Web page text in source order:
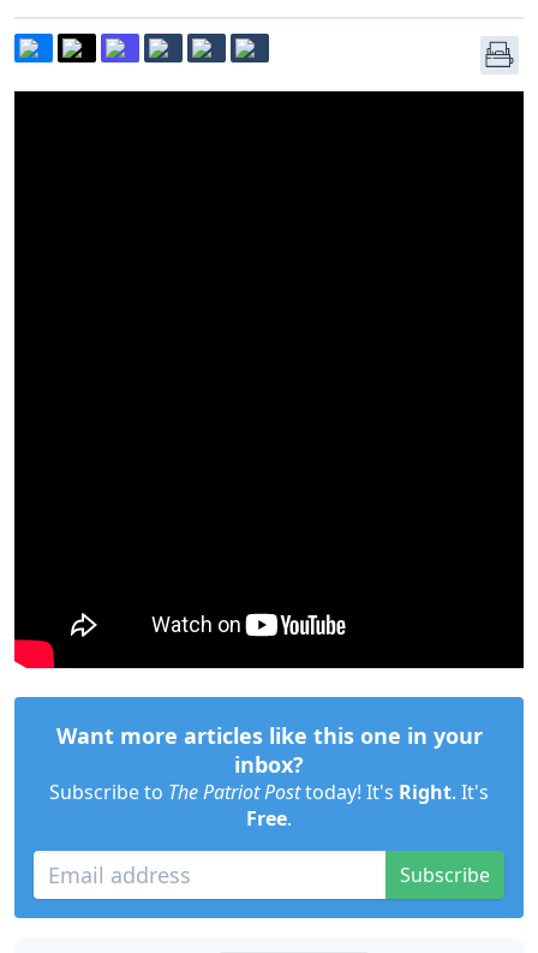
Want more articles like this one in your
inbox?
Subscribe to The Patriot Posttoday! It's Right. It's
Free.
Subscribe